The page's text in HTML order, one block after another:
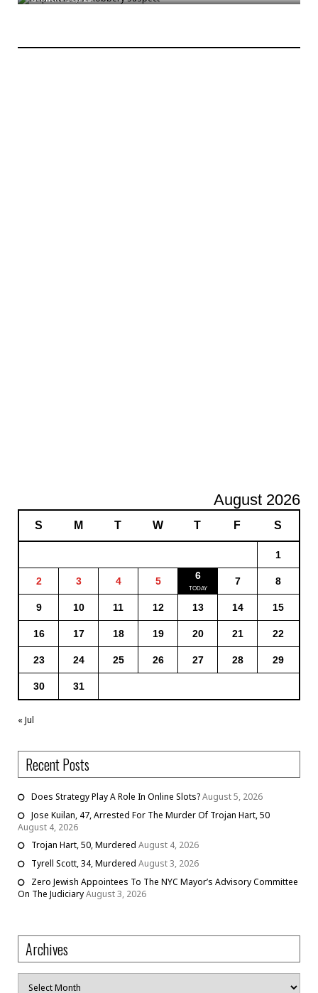
August 2026
S M T W T F S
1
2 3 4 5 6 7 8
9 10 11 12 13 14 15
16 17 18 19 20 21 22
23 24 25 26 27 28 29
30 31
« Jul
Recent Posts
Does Strategy Play A Role In Online Slots?August 5, 2026
Jose Kuilan, 47, Arrested For The Murder Of Trojan Hart, 50
August 4, 2026
Trojan Hart, 50, Murdered August 4, 2026
Tyrell Scott, 34, Murdered August 3, 2026
Zero Jewish Appointees To The NYC Mayor’s Advisory Committee
On The JudiciaryAugust 3, 2026
Archives
Archives